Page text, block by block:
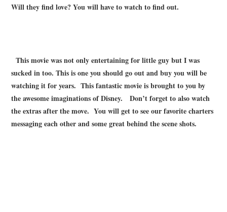
HOME AND OFFICE
Will they find love? You will have to watch to find out.
This movie was not only entertaining for little guy but I was
sucked in too. This is one you should go out and buy you will be
watching it for years. This fantastic movie is brought to you by
the awesome imaginations of Disney. Don’t forget to also watch
the extras after the move. You will get to see our favorite charters
messaging each other and some great behind the scene shots.